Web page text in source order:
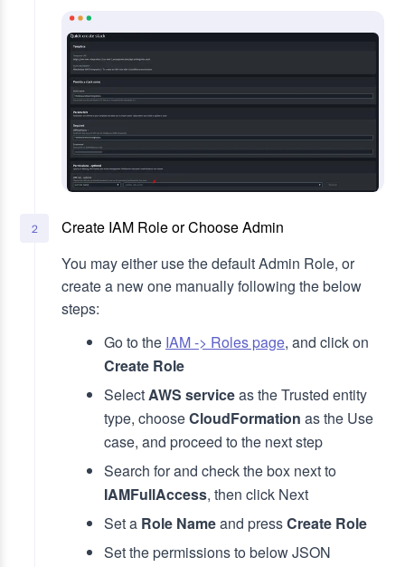
2
Create IAM Role or Choose Admin
You may either use the default Admin Role, or
create a new one manually following the below
steps:
Go to the IAM -> Roles page, and click on
Create Role
SelectAWS serviceas the Trusted entity
type, chooseCloudFormation as the Use
case, and proceed to the next step
Search for and check the box next to
IAMFullAccess, then click Next
Set a Role Nameand pressCreate Role
Set the permissions to below JSON